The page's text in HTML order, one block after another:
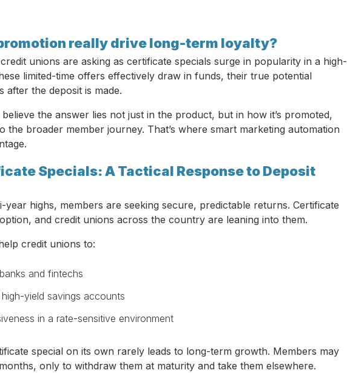
really drive long-term loyalty?
unions are asking as certificate specials surge in popularity in a high-
limited-time offers effectively draw in funds, their true potential
after the deposit is made.
the answer lies not just in the product, but in how it’s promoted,
the broader member journey. That’s where smart marketing automation
Specials: A Tactical Response to Deposit
year highs, members are seeking secure, predictable returns. Certificate
and credit unions across the country are leaning into them.
credit unions to:
and fintechs
yield savings accounts
in a rate-sensitive environment
special on its own rarely leads to long-term growth. Members may
only to withdraw them at maturity and take them elsewhere.